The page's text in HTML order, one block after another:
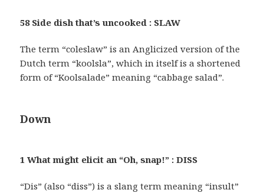
58 Side dish that’s uncooked : SLAW
The term “coleslaw” is an Anglicized version of the
Dutch term “koolsla”, which in itself is a shortened
form of “Koolsalade” meaning “cabbage salad”.
Down
1 What might elicit an “Oh, snap!” : DISS
“Dis” (also “diss”) is a slang term meaning “insult”